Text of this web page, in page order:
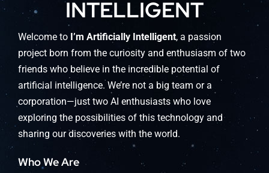
INTELLIGENT
Welcome to I’m Artificially Intelligent, a passion
project born from the curiosity and enthusiasm of two
friends who believe in the incredible potential of
artificial intelligence. We’re not a big team or a
corporation—just two AI enthusiasts who love
exploring the possibilities of this technology and
sharing our discoveries with the world.
Who We Are